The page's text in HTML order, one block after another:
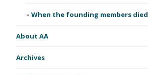
When the founding members died
About AA
Archives